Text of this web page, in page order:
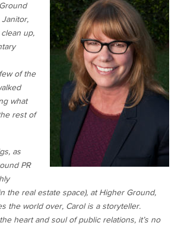
Janitor,
up,
of the
what
rest of
as
PR
the real estate space), at Higher Ground,
the world over, Carol is a storyteller.
heart and soul of public relations, it’s no